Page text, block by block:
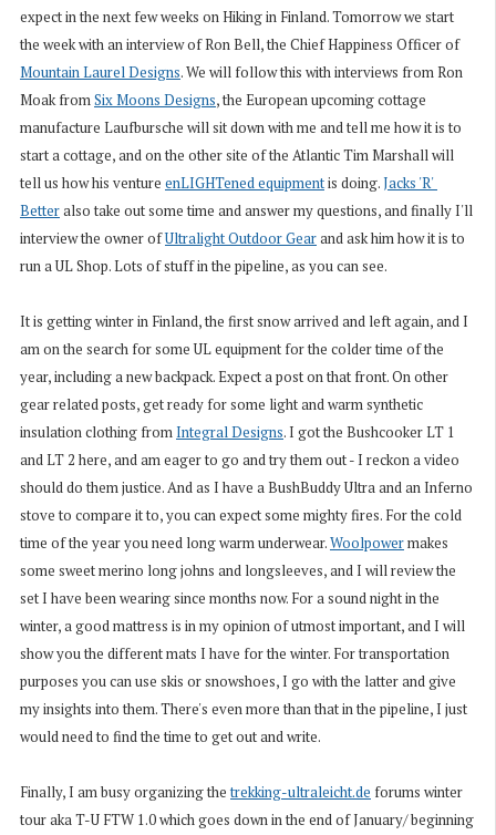
expect in the next few weeks on Hiking in Finland. Tomorrow we start
the week with an interview of Ron Bell, the Chief Happiness Officer of
Mountain Laurel Designs. We will follow this with interviews from Ron
Moak fromSix Moons Designs, the European upcoming cottage
manufacture Laufbursche will sit down with me and tell me how it is to
start a cottage, and on the other site of the Atlantic Tim Marshall will
tell us how his venture enLIGHTened equipmentis doing.Jacks 'R'
Betteralso take out some time and answer my questions, and finally I'll
interview the owner ofUltralight Outdoor Gearand ask him how it is to
run a UL Shop. Lots of stuff in the pipeline, as you can see.
It is getting winter in Finland, the first snow arrived and left again, and I
am on the search for some UL equipment for the colder time of the
year, including a new backpack. Expect a post on that front. On other
gear related posts, get ready for some light and warm synthetic
insulation clothing fromIntegral Designs. I got the Bushcooker LT 1
and LT 2 here, and am eager to go and try them out - I reckon a video
should do them justice. And as I have a BushBuddy Ultra and an Inferno
stove to compare it to, you can expect some mighty fires. For the cold
time of the year you need long warm underwear.Woolpowermakes
some sweet merino long johns and longsleeves, and I will review the
set I have been wearing since months now. For a sound night in the
winter, a good mattress is in my opinion of utmost important, and I will
show you the different mats I have for the winter. For transportation
purposes you can use skis or snowshoes, I go with the latter and give
my insights into them. There's even more than that in the pipeline, I just
would need to find the time to get out and write.
Finally, I am busy organizing thetrekking-ultraleicht.de forums winter
tour aka T-U FTW 1.0 which goes down in the end of January/ beginning